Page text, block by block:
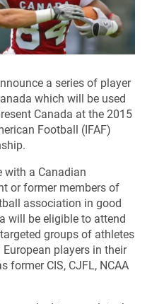
a series of player
which will be used
Canada at the 2015
Football (IFAF)
with a Canadian
or former members of
association in good
will be eligible to attend
groups of athletes
European players in their
former CIS, CJFL, NCAA